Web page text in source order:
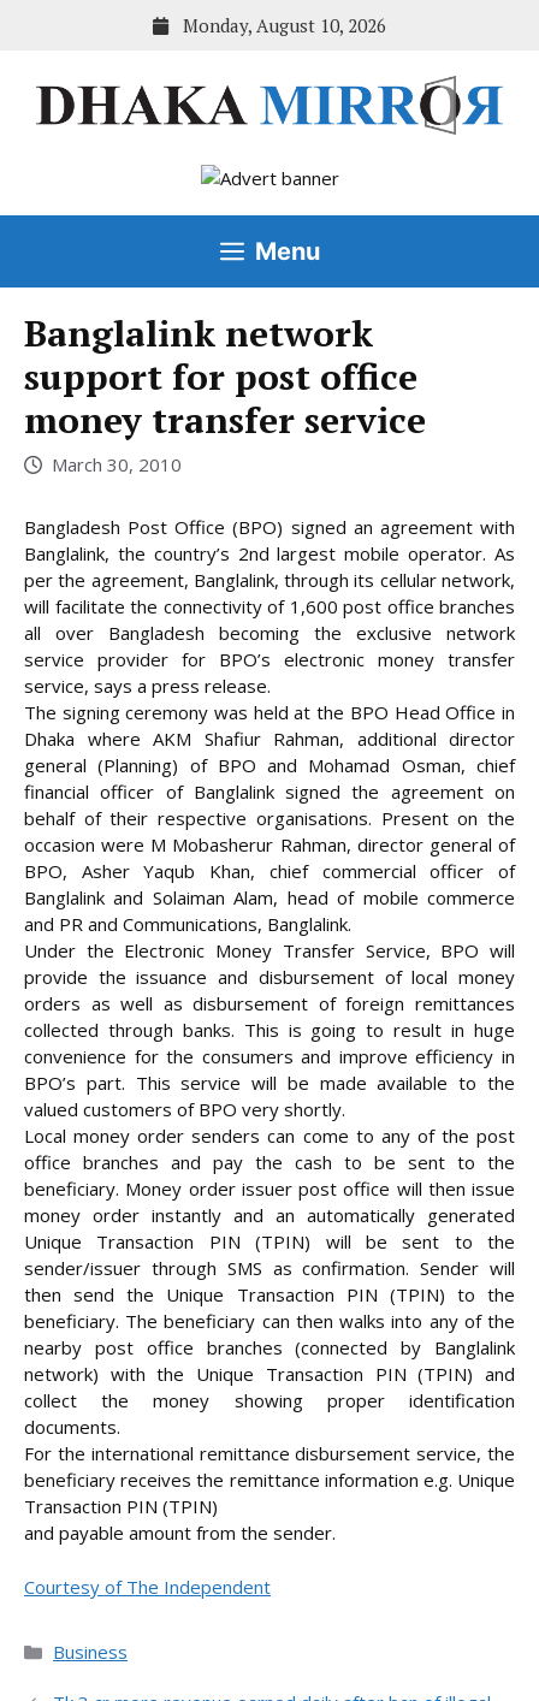
Monday, August 10, 2026
Menu
Banglalink network
support for post office
money transfer service
March 30, 2010
Bangladesh Post Office (BPO) signed an agreement with
Banglalink, the country’s 2nd largest mobile operator. As
per the agreement, Banglalink, through its cellular network,
will facilitate the connectivity of 1,600 post office branches
all over Bangladesh becoming the exclusive network
service provider for BPO’s electronic money transfer
service, says a press release.
The signing ceremony was held at the BPO Head Office in
Dhaka where AKM Shafiur Rahman, additional director
general (Planning) of BPO and Mohamad Osman, chief
financial officer of Banglalink signed the agreement on
behalf of their respective organisations. Present on the
occasion were M Mobasherur Rahman, director general of
BPO, Asher Yaqub Khan, chief commercial officer of
Banglalink and Solaiman Alam, head of mobile commerce
and PR and Communications, Banglalink.
Under the Electronic Money Transfer Service, BPO will
provide the issuance and disbursement of local money
orders as well as disbursement of foreign remittances
collected through banks. This is going to result in huge
convenience for the consumers and improve efficiency in
BPO’s part. This service will be made available to the
valued customers of BPO very shortly.
Local money order senders can come to any of the post
office branches and pay the cash to be sent to the
beneficiary. Money order issuer post office will then issue
money order instantly and an automatically generated
Unique Transaction PIN (TPIN) will be sent to the
sender/issuer through SMS as confirmation. Sender will
then send the Unique Transaction PIN (TPIN) to the
beneficiary. The beneficiary can then walks into any of the
nearby post office branches (connected by Banglalink
network) with the Unique Transaction PIN (TPIN) and
collect the money showing proper identification
documents.
For the international remittance disbursement service, the
beneficiary receives the remittance information e.g. Unique
Transaction PIN (TPIN)
and payable amount from the sender.
Courtesy of The Independent
Categories
Business